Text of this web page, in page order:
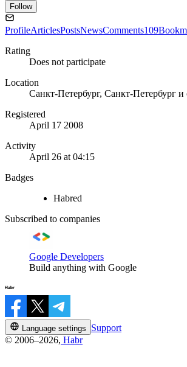
Follow
ProfileArticlesPostsNewsComments109
Rating
Does not participate
Location
Санкт-Петербург, Санкт-Петербург и
Registered
April 17 2008
Activity
April 26 at 04:15
Badges
Habred
Subscribed to companies
Google Developers
Build anything with Google
Language settings
Support
© 2006–2026, Habr